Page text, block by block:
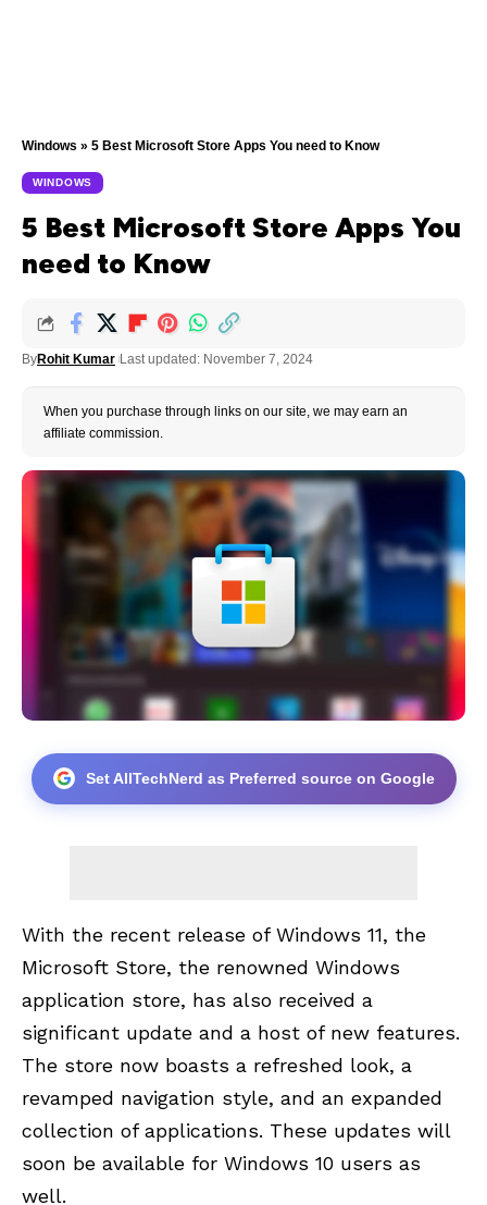
Windows » 5 Best Microsoft Store Apps You need to Know
WINDOWS
5 Best Microsoft Store Apps You
need to Know
ByRohit Kumar Last updated: November 7, 2024
When you purchase through links on our site, we may earn an
affiliate commission.
Set AllTechNerd as Preferred source on Google
With the recent release of Windows 11, the
Microsoft Store, the renowned Windows
application store, has also received a
significant update and a host of new features.
The store now boasts a refreshed look, a
revamped navigation style, and an expanded
collection of applications. These updates will
soon be available for Windows 10 users as
well.